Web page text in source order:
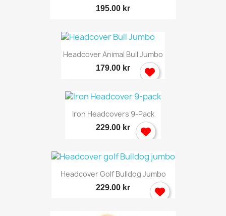
195.00 kr
Headcover Animal Bull Jumbo
179.00 kr
Iron Headcovers 9-Pack
229.00 kr
Headcover Golf Bulldog Jumbo
229.00 kr